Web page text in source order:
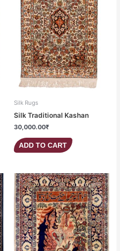
Silk Rugs
Silk Traditional Kashan
30,000.00₹
ADD TO CART